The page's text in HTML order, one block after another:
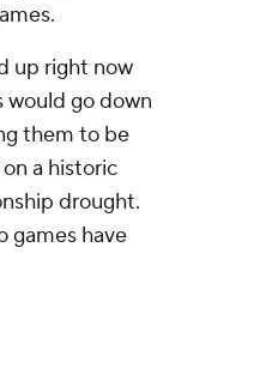
up right now
go down
them to be
a historic
drought.
games have